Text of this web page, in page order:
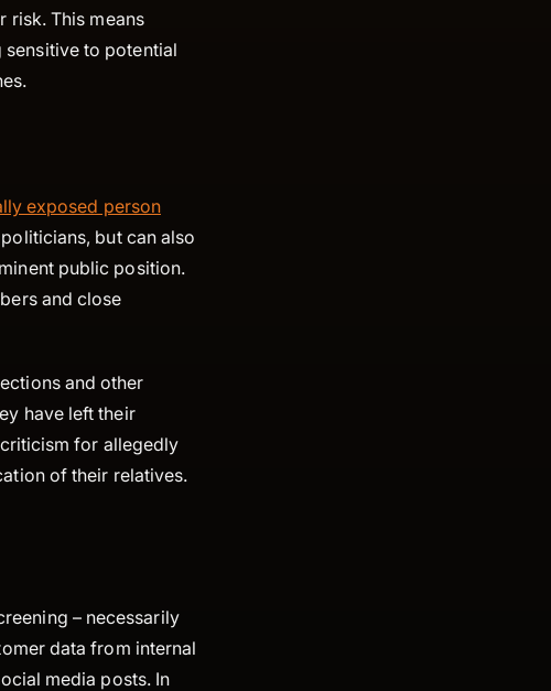
risk. This means
sensitive to potential
exposed person
but can also
public position.
and close
and other
have left their
for allegedly
of their relatives.
– necessarily
data from internal
media posts. In